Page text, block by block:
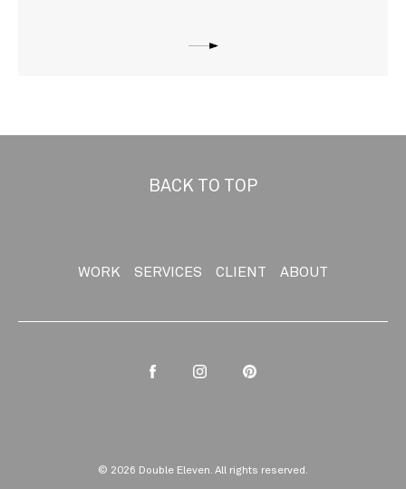
BACK TO TOP
WORK SERVICES CLIENT ABOUT
FacebookInstagramPinterest
© 2026 Double Eleven. All rights reserved.